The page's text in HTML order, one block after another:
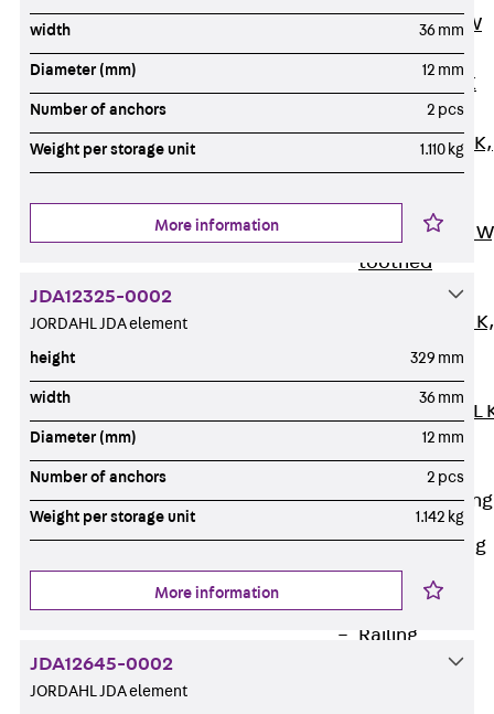
Channel JM W
Mounting
Channel JM K
Mounting
Channel JML K,
perforated
Mounting
Channel JXM
toothed
Channel JZM K,
toothed
Mounting
Channel JZML
toothed &
perforated
Railing Fastening
Channels
Back Railing
Fastening
Channels
Railing
width 36 mm
Diameter (mm) 12 mm
Number of anchors 2 pcs
Weight per storage unit 1.110 kg
More information
JDA12325-0002
JORDAHL JDA element
height 329 mm
width 36 mm
Diameter (mm) 12 mm
Number of anchors 2 pcs
Weight per storage unit 1.142 kg
More information
JDA12645-0002
JORDAHL JDA element